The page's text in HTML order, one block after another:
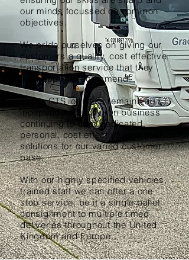
our minds focussed on common
objectives.
We pride ourselves on giving our
customers a quality, cost effective
transportation service that they
are happy to recommend.
Today CTS logistics remains an
independent family run business
continuing to offer dedicated,
personal, cost effective logistical
solutions for our varied customer
base.
With our highly specified vehicles,
trained staff we can offer a one
stop service, be it a single pallet
consignment to multiple timed
deliveries throughout the United
Kingdom and Europe.